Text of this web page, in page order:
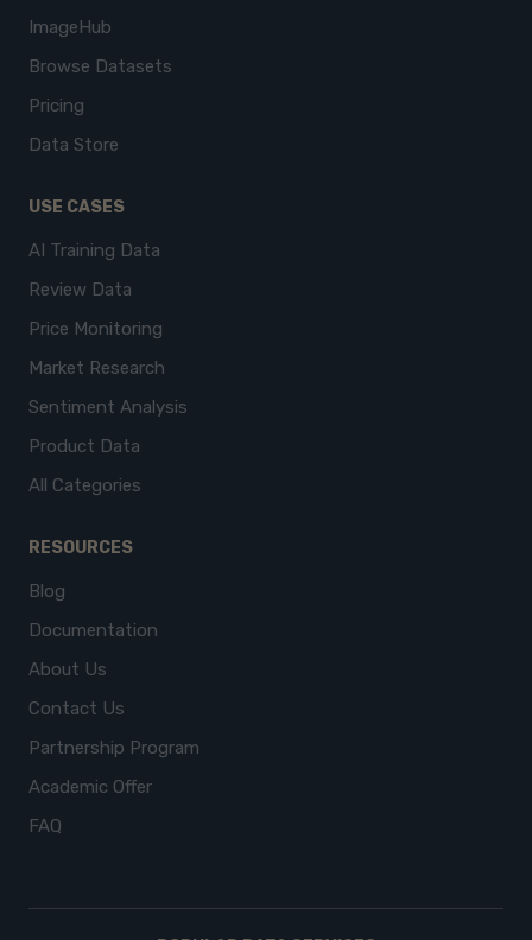
ImageHub
Browse Datasets
Pricing
Data Store
USE CASES
AI Training Data
Review Data
Price Monitoring
Market Research
Sentiment Analysis
Product Data
All Categories
RESOURCES
Blog
Documentation
About Us
Contact Us
Partnership Program
Academic Offer
FAQ